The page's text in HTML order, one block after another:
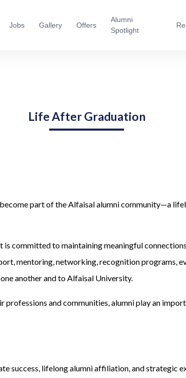
Jobs Gallery Offers
Alumni
Spotlight
Life After Graduation
part of the Alfaisal alumni community—a
is committed to maintaining meaningful
mentoring, networking, recognition programs,
another and to Alfaisal University.
and communities, alumni play an
success, lifelong alumni affiliation, and strategic